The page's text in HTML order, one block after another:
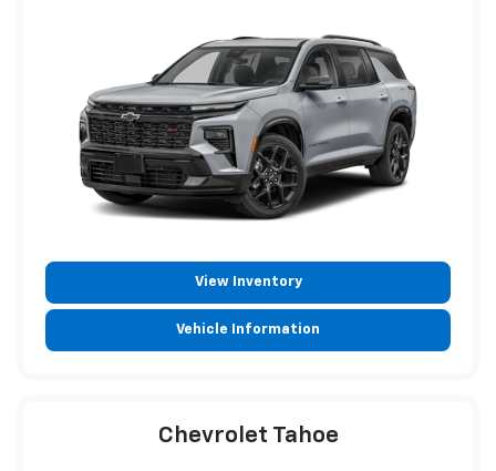
View Inventory
Vehicle Information
Chevrolet Tahoe